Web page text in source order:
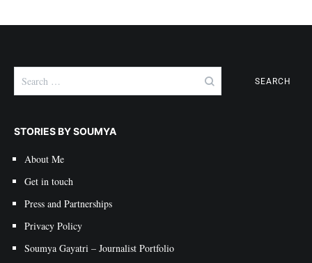
for:
STORIES BY SOUMYA
About Me
Get in touch
Press and Partnerships
Privacy Policy
Soumya Gayatri – Journalist Portfolio